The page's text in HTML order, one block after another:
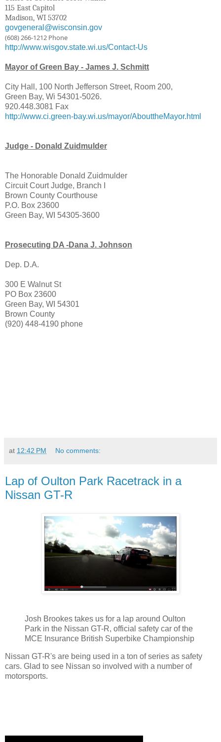
115 East Capitol
Madison, WI 53702
govgeneral@wisconsin.gov
(608) 266-1212 Phone
http://www.wisgov.state.wi.us/Contact-Us
Mayor of Green Bay - James J. Schmitt
City Hall, 100 North Jefferson Street, Room 200,
Green Bay, Wi 54301-5026.
920.448.3081 Fax
http://www.ci.green-bay.wi.us/mayor/AbouttheMayor.html
Judge - Donald Zuidmulder
The Honorable Donald Zuidmulder
Circuit Court Judge, Branch I
Brown County Courthouse
P.O. Box 23600
Green Bay, WI 54305-3600
Prosecuting DA -Dana J. Johnson
Dep. D.A.
300 E Walnut St
PO Box 23600
Green Bay, WI 54301
Brown County
(920) 448-4190 phone
at 12:42 PM No comments:
Lap of Oulton Park Racetrack in a
Nissan GT-R
Josh Brookes takes us for a lap around Oulton
Park in the Nissan GT-R, official safety car of the
MCE Insurance British Superbike Championship
Nissan GT-R's are being used in a ton of series as safety
cars. Glad to see Nissan so involved with a number of
motorsports.